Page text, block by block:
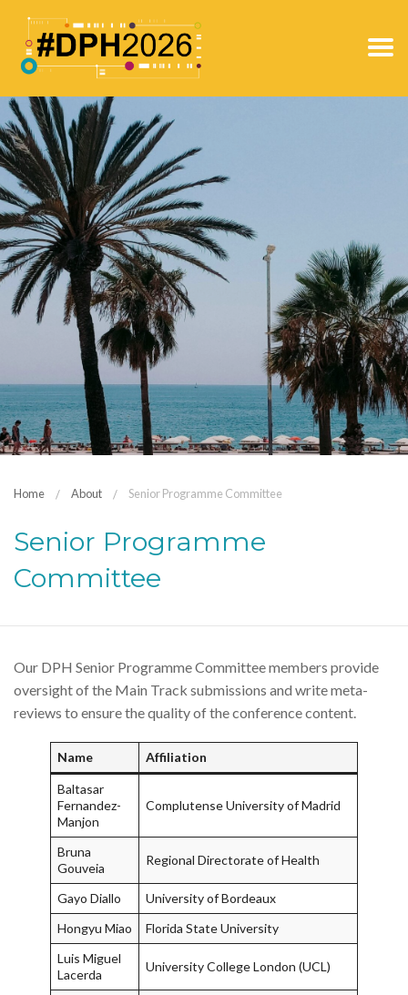
Home About Senior Programme Committee
Senior Programme
Committee
Our DPH Senior Programme Committee members provide
oversight of the Main Track submissions and write meta-
reviews to ensure the quality of the conference content.
Name Affiliation
Baltasar
Fernandez-
Manjon
Complutense University of Madrid
Bruna
Gouveia
Regional Directorate of Health
Gayo Diallo
University of Bordeaux
Hongyu Miao
Florida State University
Luis Miguel
Lacerda
University College London (UCL)